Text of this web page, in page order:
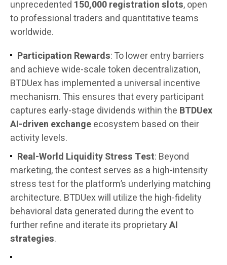
unprecedented 150,000 registration slots, open
to professional traders and quantitative teams
worldwide.
Participation Rewards: To lower entry barriers
and achieve wide-scale token decentralization,
BTDUex has implemented a universal incentive
mechanism. This ensures that every participant
captures early-stage dividends within the BTDUex
AI-driven exchangeecosystem based on their
activity levels.
Real-World Liquidity Stress Test: Beyond
marketing, the contest serves as a high-intensity
stress test for the platform’s underlying matching
architecture. BTDUex will utilize the high-fidelity
behavioral data generated during the event to
further refine and iterate its proprietaryAI
strategies.